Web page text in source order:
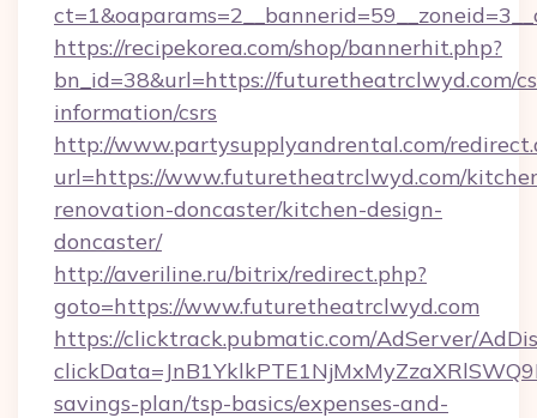
https://recipekorea.com/shop/bannerhit.php?
bn_id=38&url=https://futuretheatrclwyd.com/
information/csrs
http://www.partysupplyandrental.com/
url=https://www.futuretheatrclwyd.com/
renovation-doncaster/kitchen-design-
doncaster/
http://averiline.ru/bitrix/redirect.php?
goto=https://www.futuretheatrclwyd.com
https://clicktrack.pubmatic.com/AdServer/
savings-plan/tsp-basics/expenses-and-